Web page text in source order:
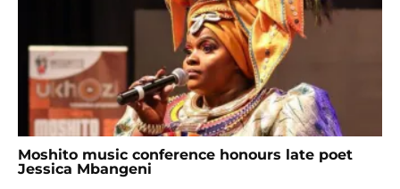
Moshito music conference honours late poet
Jessica Mbangeni